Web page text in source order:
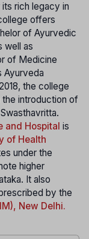
rich legacy in
offers
of Ayurvedic
well as
of Medicine
Ayurveda
the college
introduction of
and Hospital is
of Health
under the
higher
It also
by the
New Delhi.